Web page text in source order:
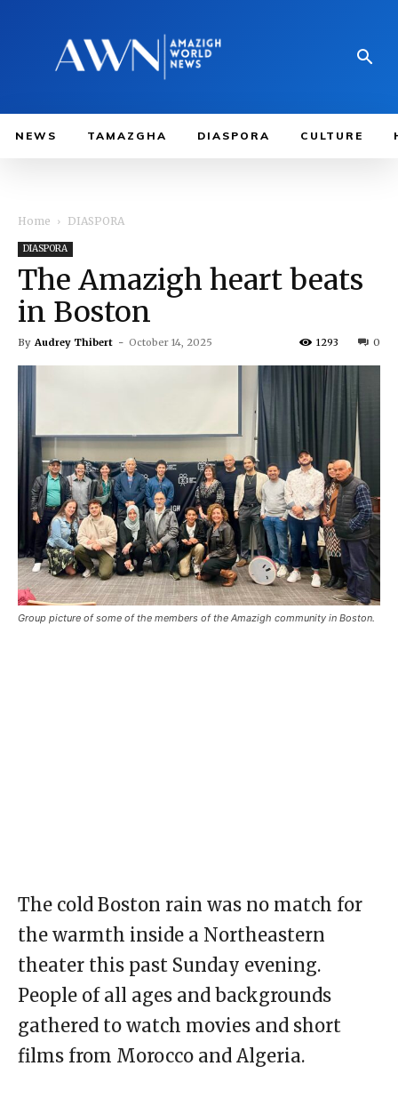
NEWS TAMAZGHA DIASPORA CULTURE
Home DIASPORA
DIASPORA
The Amazigh heart beats
in Boston
By Audrey Thibert - October 14, 2025 0
1293
Group picture of some of the members of the Amazigh community in Boston.
The cold Boston rain was no match for
the warmth inside a Northeastern
theater this past Sunday evening.
People of all ages and backgrounds
gathered to watch movies and short
films from Morocco and Algeria.